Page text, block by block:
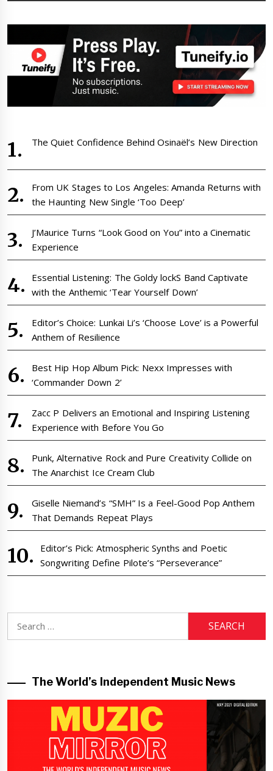
The Quiet Confidence Behind Osinaël’s New Direction
From UK Stages to Los Angeles: Amanda Returns with
the Haunting New Single ‘Too Deep’
J’Maurice Turns “Look Good on You” into a Cinematic
Experience
Essential Listening: The Goldy lockS Band Captivate
with the Anthemic ‘Tear Yourself Down’
Editor’s Choice: Lunkai Li’s ‘Choose Love’ is a Powerful
Anthem of Resilience
Best Hip Hop Album Pick: Nexx Impresses with
‘Commander Down 2’
Zacc P Delivers an Emotional and Inspiring Listening
Experience with Before You Go
Punk, Alternative Rock and Pure Creativity Collide on
The Anarchist Ice Cream Club
Giselle Niemand’s “SMH” Is a Feel-Good Pop Anthem
That Demands Repeat Plays
Editor’s Pick: Atmospheric Synths and Poetic
Songwriting Define Pilote’s “Perseverance”
The World’s Independent Music News